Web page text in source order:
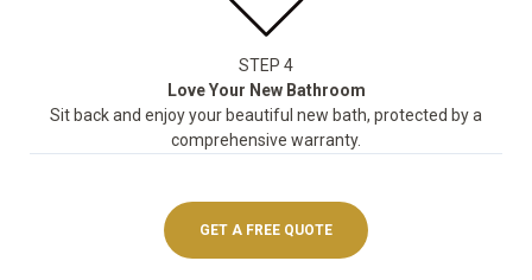
STEP 4
Love Your New Bathroom
Sit back and enjoy your beautiful new bath, protected by a
comprehensive warranty.
GET A FREE QUOTE